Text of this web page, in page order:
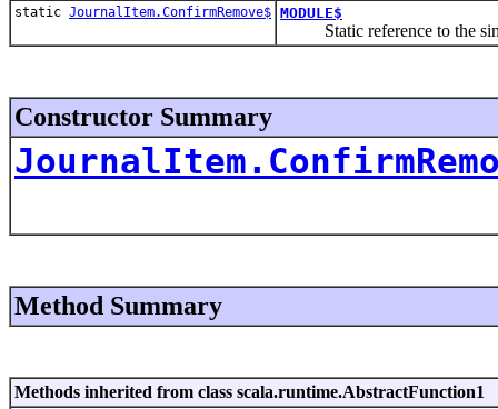
static JournalItem.ConfirmRemove$ MODULE$
Static reference to the
Constructor Summary
Method Summary
Methods inherited from class scala.runtime.AbstractFunction1